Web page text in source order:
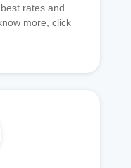
rates and
more, click